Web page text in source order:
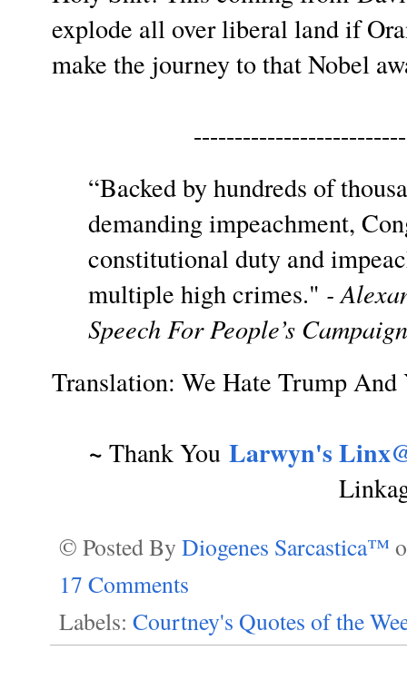
explode all over liberal land if
make the journey to that Nobel
“Backed by hundreds of
demanding impeachment,
constitutional duty and
multiple high crimes." -
Speech For People’s
Translation: We Hate Trump And
~ Thank YouLarwyn's
© Posted By Diogenes Sarcastica™
17 Comments
Labels: Courtney's Quotes of the